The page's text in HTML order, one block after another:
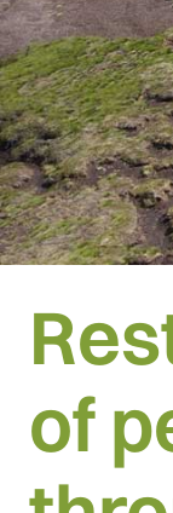
of